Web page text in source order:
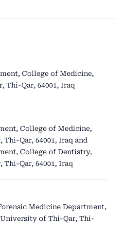
College of Medicine,
Thi-Qar, 64001, Iraq
College of Medicine,
Qar, 64001, Iraq and
College of Dentistry,
Qar, 64001, Iraq
Medicine Department,
of Thi-Qar, Thi-